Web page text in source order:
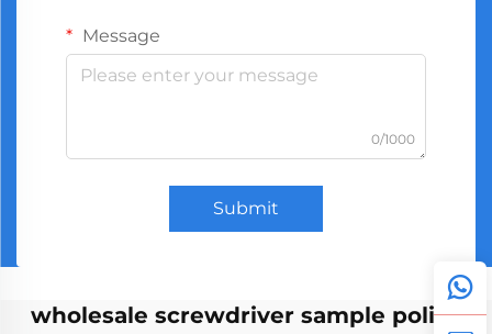
Message
0/1000
Submit
wholesale screwdriver sample policy